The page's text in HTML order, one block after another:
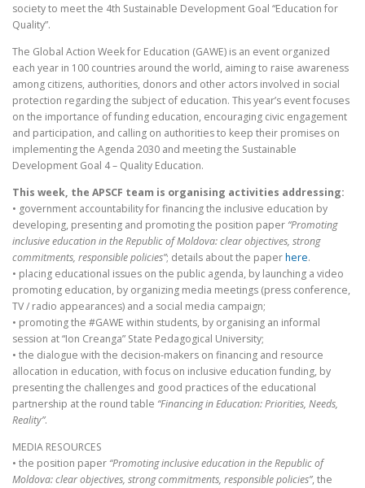
society to meet the 4th Sustainable Development Goal “Education for
Quality”.
The Global Action Week for Education (GAWE) is an event organized
each year in 100 countries around the world, aiming to raise awareness
among citizens, authorities, donors and other actors involved in social
protection regarding the subject of education. This year’s event focuses
on the importance of funding education, encouraging civic engagement
and participation, and calling on authorities to keep their promises on
implementing the Agenda 2030 and meeting the Sustainable
Development Goal 4 – Quality Education.
This week, the APSCF team is organising activities addressing:
• government accountability for financing the inclusive education by
developing, presenting and promoting the position paper “Promoting
inclusive education in the Republic of Moldova: clear objectives, strong
commitments, responsible policies”; details about the paperhere.
• placing educational issues on the public agenda, by launching a video
promoting education, by organizing media meetings (press conference,
TV / radio appearances) and a social media campaign;
• promoting the #GAWE within students, by organising an informal
session at “Ion Creanga” State Pedagogical University;
• the dialogue with the decision-makers on financing and resource
allocation in education, with focus on inclusive education funding, by
presenting the challenges and good practices of the educational
partnership at the round table “Financing in Education: Priorities, Needs,
Reality”.
MEDIA RESOURCES
• the position paper “Promoting inclusive education in the Republic of
Moldova: clear objectives, strong commitments, responsible policies”, the